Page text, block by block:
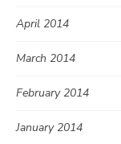
April 2014
March 2014
February 2014
January 2014